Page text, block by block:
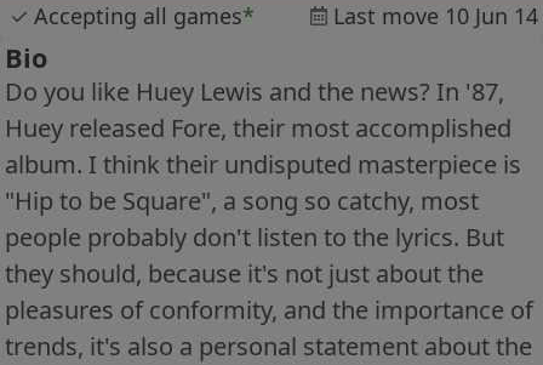
✓ Accepting all games* Last move 10 Jun 14
Bio
Do you like Huey Lewis and the news? In '87,
Huey released Fore, their most accomplished
album. I think their undisputed masterpiece is
"Hip to be Square", a song so catchy, most
people probably don't listen to the lyrics. But
they should, because it's not just about the
pleasures of conformity, and the importance of
trends, it's also a personal statement about the